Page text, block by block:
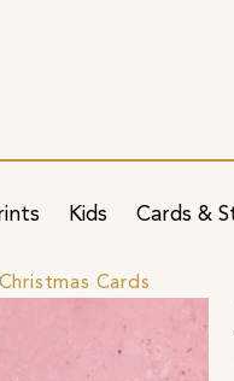
Kids Cards &
Christmas Cards